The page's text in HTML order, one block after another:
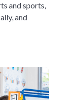
and sports,
and